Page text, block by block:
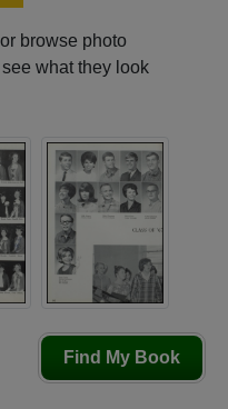
browse photo
what they look
Find My Book